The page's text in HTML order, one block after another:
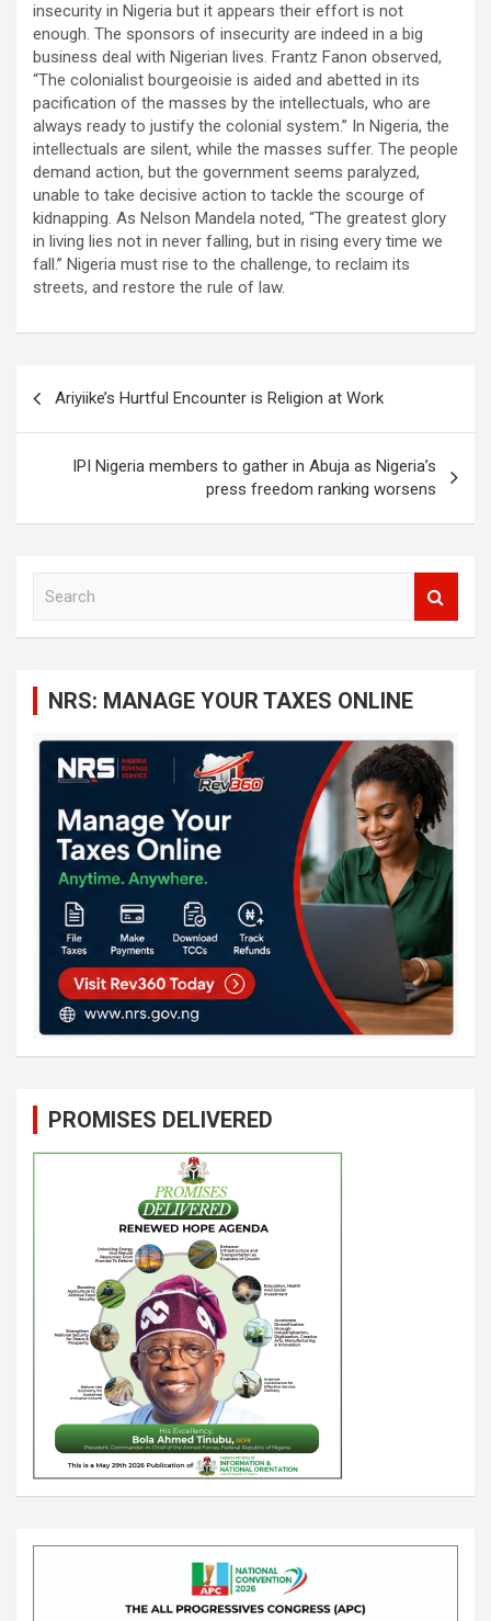
insecurity in Nigeria but it appears their effort is not
enough. The sponsors of insecurity are indeed in a big
business deal with Nigerian lives. Frantz Fanon observed,
“The colonialist bourgeoisie is aided and abetted in its
pacification of the masses by the intellectuals, who are
always ready to justify the colonial system.” In Nigeria, the
intellectuals are silent, while the masses suffer. The people
demand action, but the government seems paralyzed,
unable to take decisive action to tackle the scourge of
kidnapping. As Nelson Mandela noted, “The greatest glory
in living lies not in never falling, but in rising every time we
fall.” Nigeria must rise to the challenge, to reclaim its
streets, and restore the rule of law.
navigation
Ariyiike’s Hurtful Encounter is Religion at Work
IPI Nigeria members to gather in Abuja as Nigeria’s
press freedom ranking worsens
NRS: MANAGE YOUR TAXES ONLINE
PROMISES DELIVERED